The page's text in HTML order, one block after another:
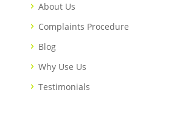
About Us
Complaints Procedure
Blog
Why Use Us
Testimonials